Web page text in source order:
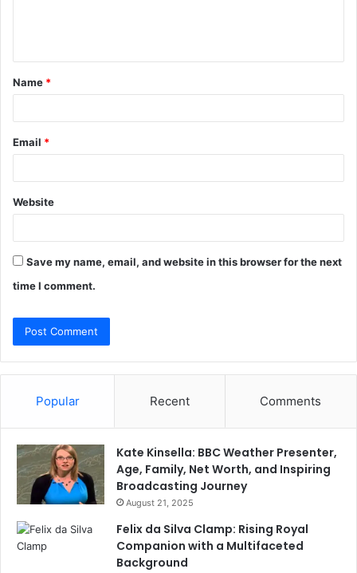
t
*
Name *
Email *
Website
Save my name, email, and website in this browser for the next
time I comment.
Popular Recent Comments
Kate Kinsella: BBC Weather Presenter,
Age, Family, Net Worth, and Inspiring
Broadcasting Journey
August 21, 2025
Felix da Silva Clamp: Rising Royal
Companion with a Multifaceted
Background